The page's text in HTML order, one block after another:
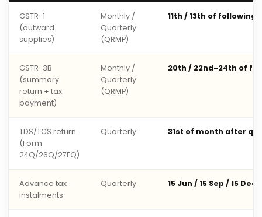
GSTR-1
(outward
supplies)
Monthly /
Quarterly
(QRMP)
11th / 13th of following
GSTR-3B
(summary
return + tax
payment)
Monthly /
Quarterly
(QRMP)
20th / 22nd-24th of
TDS/TCS return
(Form
24Q/26Q/27EQ)
Quarterly 31st of month after
Advance tax
instalments
Quarterly 15 Jun / 15 Sep / 15 Dec